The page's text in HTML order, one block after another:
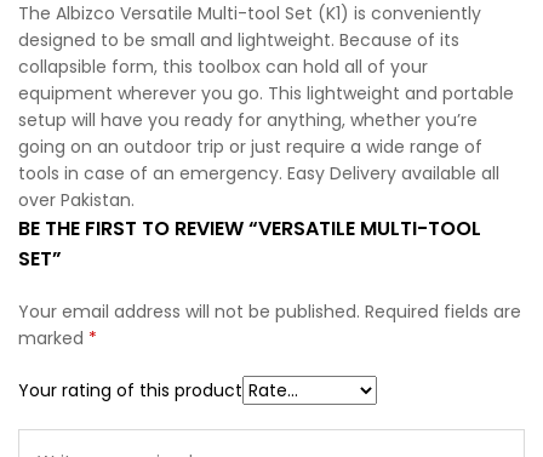
The Albizco Versatile Multi-tool Set (K1) is conveniently
designed to be small and lightweight. Because of its
collapsible form, this toolbox can hold all of your
equipment wherever you go. This lightweight and portable
setup will have you ready for anything, whether you’re
going on an outdoor trip or just require a wide range of
tools in case of an emergency. Easy Delivery available all
over Pakistan.
BE THE FIRST TO REVIEW “VERSATILE MULTI-TOOL
SET”
Your email address will not be published. Required fields are
marked *
Your rating of this product